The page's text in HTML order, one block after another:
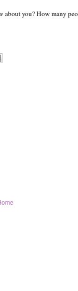
you? How many